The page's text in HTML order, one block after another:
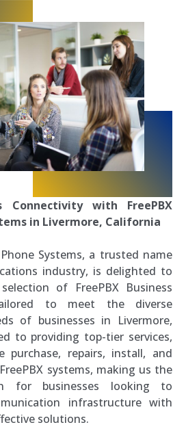
Connectivity with FreePBX
in Livermore, California
Systems, a trusted name
industry, is delighted to
of FreePBX Business
to meet the diverse
of businesses in Livermore,
to providing top-tier services,
purchase, repairs, install, and
systems, making us the
for businesses looking to
infrastructure with
solutions.